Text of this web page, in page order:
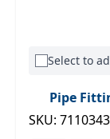
Select to
Pipe
SKU: 7110343